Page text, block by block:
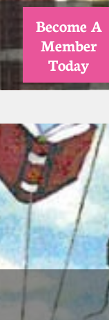
Become A
Member
Today